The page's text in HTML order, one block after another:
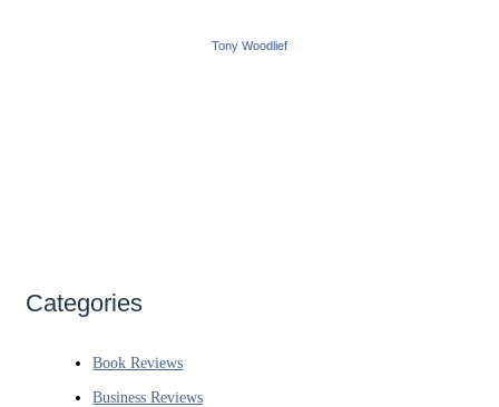
Tony Woodlief
Categories
Book Reviews
Business Reviews